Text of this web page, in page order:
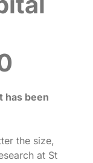
has been
the size,
at St